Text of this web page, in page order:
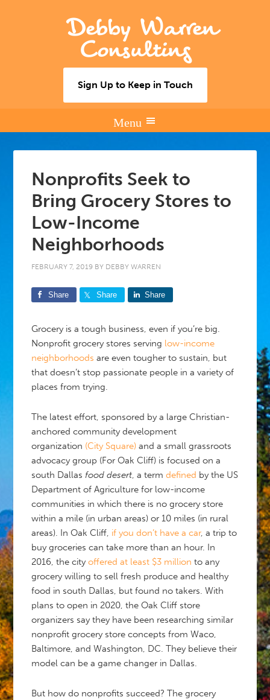
Debby Warren
Consulting
Sign Up to Keep in Touch
Nonprofits Seek to
Bring Grocery Stores to
Low-Income
Neighborhoods
FEBRUARY 7, 2019 BY DEBBY WARREN
Share Share Share
Grocery is a tough business, even if you’re big.
Nonprofit grocery stores serving low-income
neighborhoods are even tougher to sustain, but
that doesn’t stop passionate people in a variety of
places from trying.
The latest effort, sponsored by a large Christian-
anchored community development
organization (City Square) and a small grassroots
advocacy group (For Oak Cliff) is focused on a
south Dallasfood desert, a termdefined by the US
Department of Agriculture for low-income
communities in which there is no grocery store
within a mile (in urban areas) or 10 miles (in rural
areas). In Oak Cliff, if you don’t have a car, a trip to
buy groceries can take more than an hour. In
2016, the cityoffered at least $3 million to any
grocery willing to sell fresh produce and healthy
food in south Dallas, but found no takers. With
plans to open in 2020, the Oak Cliff store
organizers say they have been researching similar
nonprofit grocery store concepts from Waco,
Baltimore, and Washington, DC. They believe their
model can be a game changer in Dallas.
But how do nonprofits succeed? The grocery